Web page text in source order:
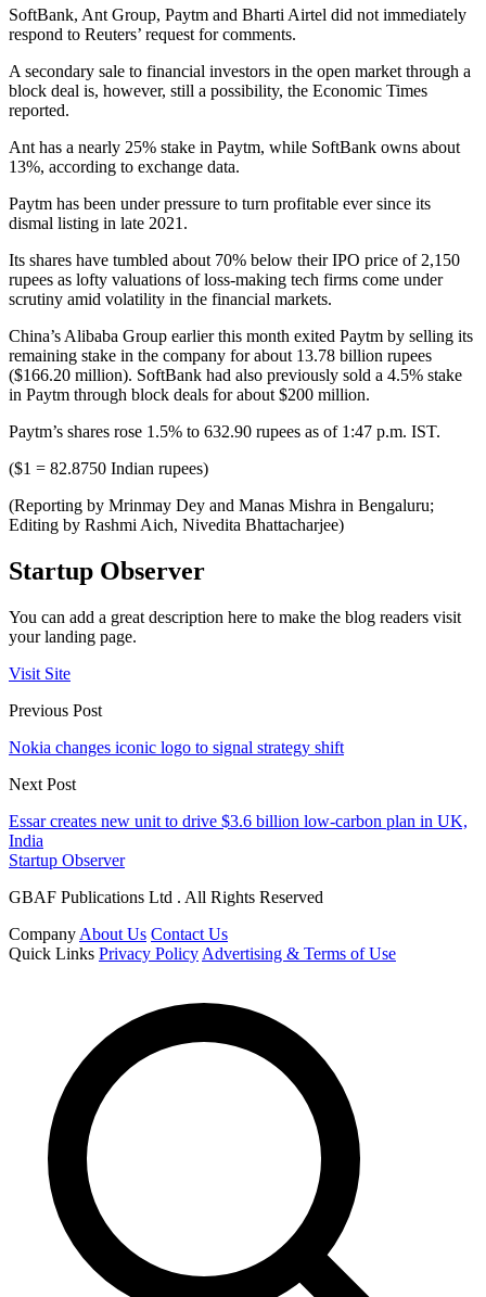
SoftBank, Ant Group, Paytm and Bharti Airtel did not immediately
respond to Reuters’ request for comments.
A secondary sale to financial investors in the open market through a
block deal is, however, still a possibility, the Economic Times
reported.
Ant has a nearly 25% stake in Paytm, while SoftBank owns about
13%, according to exchange data.
Paytm has been under pressure to turn profitable ever since its
dismal listing in late 2021.
Its shares have tumbled about 70% below their IPO price of 2,150
rupees as lofty valuations of loss-making tech firms come under
scrutiny amid volatility in the financial markets.
China’s Alibaba Group earlier this month exited Paytm by selling its
remaining stake in the company for about 13.78 billion rupees
($166.20 million). SoftBank had also previously sold a 4.5% stake
in Paytm through block deals for about $200 million.
Paytm’s shares rose 1.5% to 632.90 rupees as of 1:47 p.m. IST.
($1 = 82.8750 Indian rupees)
(Reporting by Mrinmay Dey and Manas Mishra in Bengaluru;
Editing by Rashmi Aich, Nivedita Bhattacharjee)
Startup Observer
You can add a great description here to make the blog readers visit
your landing page.
Visit Site
Previous Post
Nokia changes iconic logo to signal strategy shift
Next Post
Essar creates new unit to drive $3.6 billion low-carbon plan in UK,
India
Startup Observer
GBAF Publications Ltd . All Rights Reserved
Company About Us Contact Us
Quick Links Privacy Policy Advertising & Terms of Use